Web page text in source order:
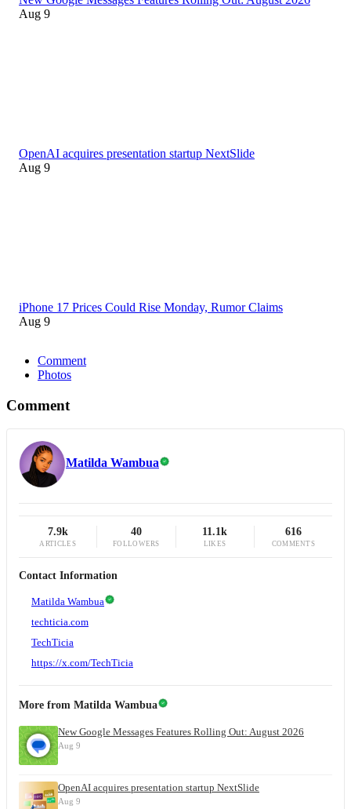
Aug 9
OpenAI acquires presentation startup NextSlide
Aug 9
iPhone 17 Prices Could Rise Monday, Rumor Claims
Aug 9
Comment
Photos
Comment
Matilda Wambua
7.9k
ARTICLES
40
FOLLOWERS
11.1k
LIKES
616
COMMENTS
Contact Information
Matilda Wambua
techticia.com
TechTicia
https://x.com/TechTicia
More from Matilda Wambua
New Google Messages Features Rolling Out: August 2026
Aug 9
OpenAI acquires presentation startup NextSlide
Aug 9